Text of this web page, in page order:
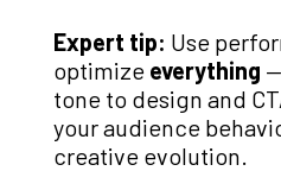
Expert tip: Use
optimize everything
tone to design and
your audience
creative evolution.